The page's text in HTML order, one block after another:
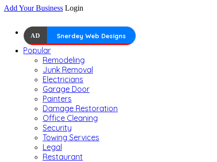
Add Your Business Login
AD Snerdey Web Designs
Popular
Remodeling
Junk Removal
Electricians
Garage Door
Painters
Damage Restoration
Office Cleaning
Security
Towing Services
Legal
Restaurant